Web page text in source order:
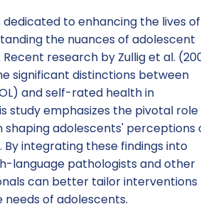
to enhancing the lives of
the nuances of adolescent
Recent research by Zullig et al.
significant distinctions between
and self-rated health in
study emphasizes the pivotal
shaping adolescents' perceptions
integrating these findings into
language pathologists and other
can better tailor interventions
needs of adolescents.